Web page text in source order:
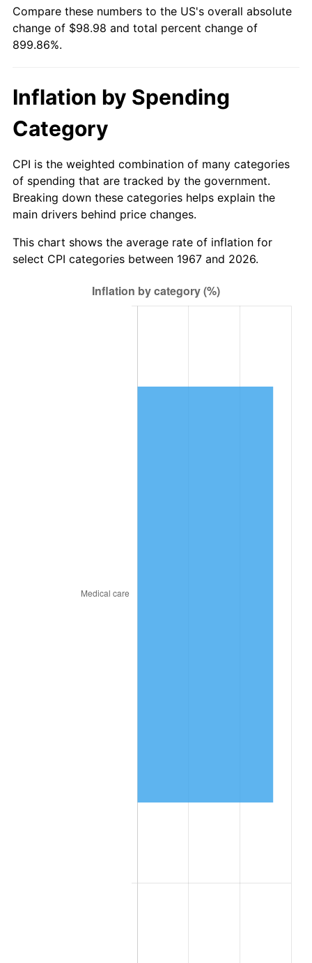
2022 $96.38 8.00%
2024 $103.25 2.89%
2025
* Compared to previous annual rate. Not final.
Seeinflation summaryfor latest 12-month
trailing value.
Compare these numbers to the US's overall absolute
change of $98.98 and total percent change of
899.86%.
Inflation by Spending
Category
CPI is the weighted combination of many categories
of spending that are tracked by the government.
Breaking down these categories helps explain the
main drivers behind price changes.
This chart shows the average rate of inflation for
select CPI categories between 1967 and 2026.